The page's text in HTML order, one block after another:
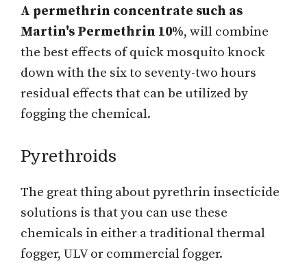
A permethrin concentrate such as
Martin's Permethrin 10%, will combine
the best effects of quick mosquito knock
down with the six to seventy-two hours
residual effects that can be utilized by
fogging the chemical.
Pyrethroids
The great thing about pyrethrin insecticide
solutions is that you can use these
chemicals in either a traditional thermal
fogger, ULV or commercial fogger.